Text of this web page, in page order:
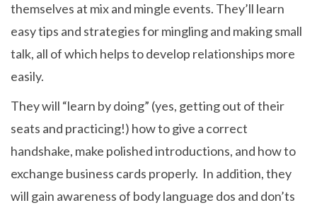
themselves at mix and mingle events. They’ll learn
easy tips and strategies for mingling and making small
talk, all of which helps to develop relationships more
easily.
They will “learn by doing” (yes, getting out of their
seats and practicing!) how to give a correct
handshake, make polished introductions, and how to
exchange business cards properly. In addition, they
will gain awareness of body language dos and don’ts